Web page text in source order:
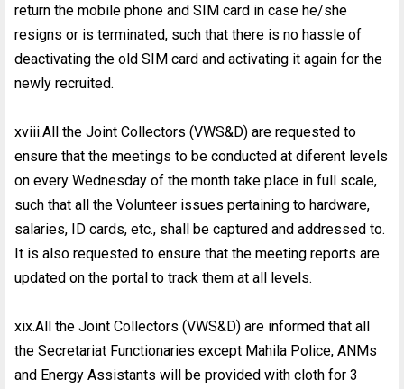
return the mobile phone and SIM card in case he/she
resigns or is terminated, such that there is no hassle of
deactivating the old SIM card and activating it again for the
newly recruited.
xviii.All the Joint Collectors (VWS&D) are requested to
ensure that the meetings to be conducted at diferent levels
on every Wednesday of the month take place in full scale,
such that all the Volunteer issues pertaining to hardware,
salaries, ID cards, etc., shall be captured and addressed to.
It is also requested to ensure that the meeting reports are
updated on the portal to track them at all levels.
xix.All the Joint Collectors (VWS&D) are informed that all
the Secretariat Functionaries except Mahila Police, ANMs
and Energy Assistants will be provided with cloth for 3